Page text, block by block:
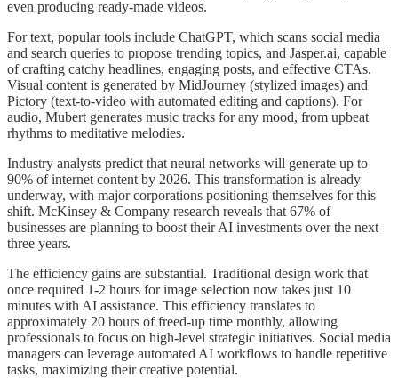
even producing ready-made videos.
For text, popular tools include ChatGPT, which scans social media
and search queries to propose trending topics, and Jasper.ai, capable
of crafting catchy headlines, engaging posts, and effective CTAs.
Visual content is generated by MidJourney (stylized images) and
Pictory (text-to-video with automated editing and captions). For
audio, Mubert generates music tracks for any mood, from upbeat
rhythms to meditative melodies.
Industry analysts predict that neural networks will generate up to
90% of internet content by 2026. This transformation is already
underway, with major corporations positioning themselves for this
shift. McKinsey & Company research reveals that 67% of
businesses are planning to boost their AI investments over the next
three years.
The efficiency gains are substantial. Traditional design work that
once required 1-2 hours for image selection now takes just 10
minutes with AI assistance. This efficiency translates to
approximately 20 hours of freed-up time monthly, allowing
professionals to focus on high-level strategic initiatives. Social media
managers can leverage automated AI workflows to handle repetitive
tasks, maximizing their creative potential.